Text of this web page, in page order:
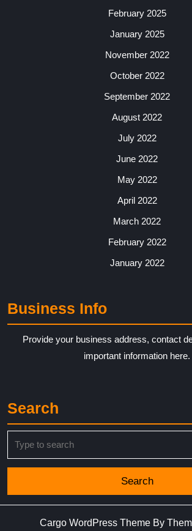
February 2025
January 2025
November 2022
October 2022
September 2022
August 2022
July 2022
June 2022
May 2022
April 2022
March 2022
February 2022
January 2022
Business Info
Provide your business address, contact
important information here.
Search
for:
Cargo WordPress Theme By